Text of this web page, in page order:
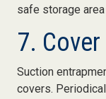
safe storage
7.
Suction
covers.